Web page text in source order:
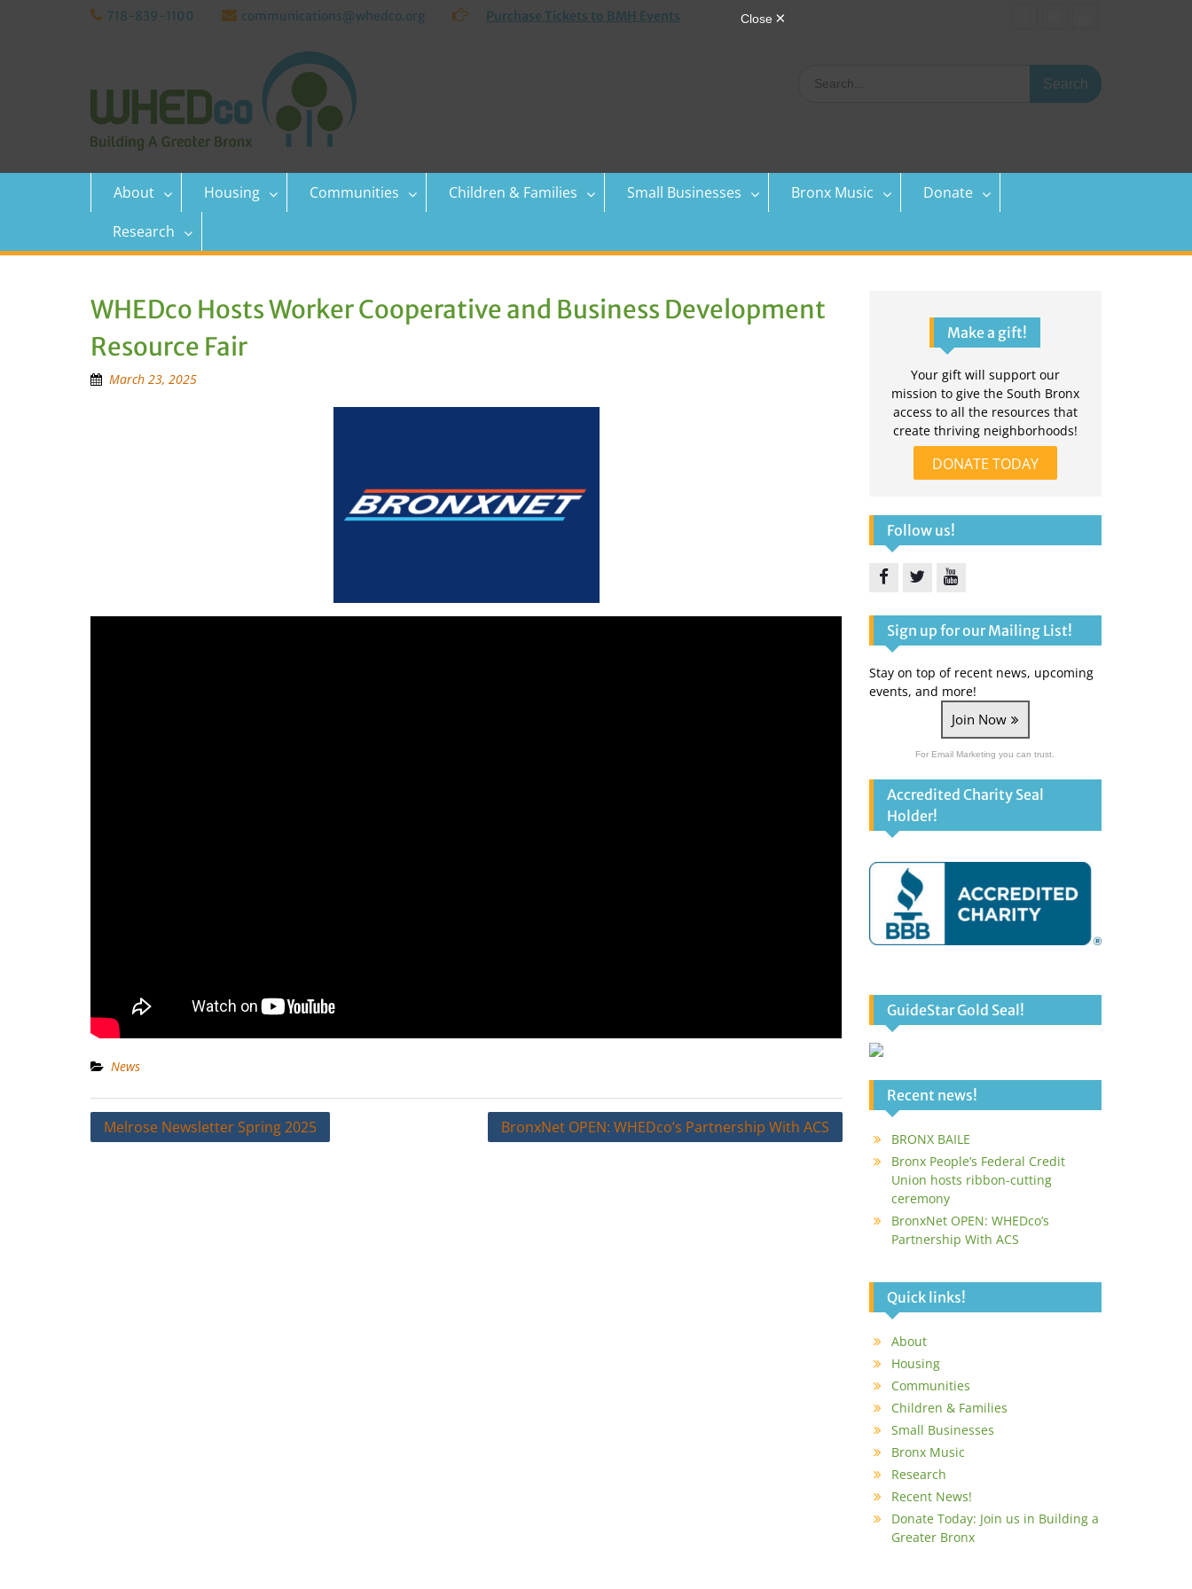
718-839-1100 communications@whedco.org
Purchase Tickets to BMH Events
for:
About Housing Communities Children & Families Small Businesses Bronx Music
Donate
Research
WHEDco Hosts Worker Cooperative and Business Development
Resource Fair
March 23, 2025
News
Post
Melrose Newsletter Spring 2025 BronxNet OPEN: WHEDco’s Partnership With ACS
Make a gift!
Your gift will support our
mission to give the South Bronx
access to all the resources that
create thriving neighborhoods!
DONATE TODAY
Follow us!
Sign up for our Mailing List!
Stay on top of recent news, upcoming
events, and more!
Join Now
For Email Marketing you can trust.
Accredited Charity Seal
Holder!
GuideStar Gold Seal!
Recent news!
BRONX BAILE
Bronx People’s Federal Credit
Union hosts ribbon-cutting
ceremony
BronxNet OPEN: WHEDco’s
Partnership With ACS
Quick links!
About
Housing
Communities
Children & Families
Small Businesses
Bronx Music
Research
Recent News!
Donate Today: Join us in Building a
Greater Bronx